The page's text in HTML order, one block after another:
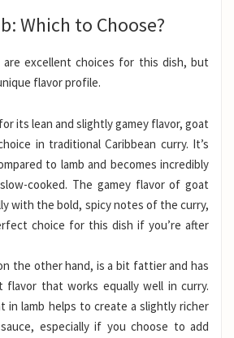
Which to Choose?
excellent choices for this dish, but
flavor profile.
its lean and slightly gamey flavor, goat
in traditional Caribbean curry. It’s
to lamb and becomes incredibly
cooked. The gamey flavor of goat
with the bold, spicy notes of the curry,
choice for this dish if you’re after
the other hand, is a bit fattier and has
flavor that works equally well in curry.
in lamb helps to create a slightly richer
especially if you choose to add